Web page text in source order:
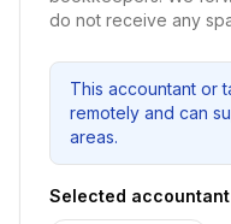
do not receive any
This accountant or
remotely and can
areas.
Selected accountant